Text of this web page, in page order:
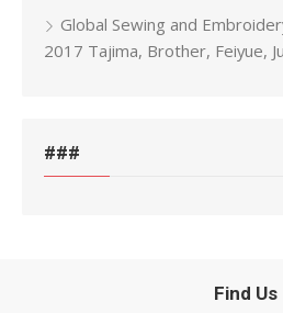
Global Sewing and
2017 Tajima, Brother, Feiyue,
###
Find Us